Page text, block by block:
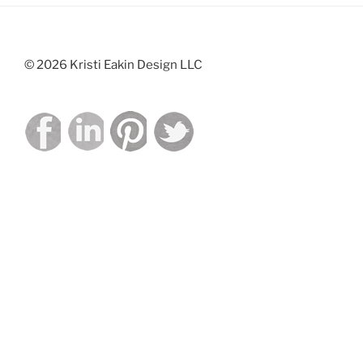
© 2026 Kristi Eakin Design LLC